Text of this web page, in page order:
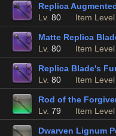
Replica
Lv. 80 Item Level
Matte Replica
Lv. 80 Item Level
Replica Blade's
Lv. 80 Item Level
Rod of the
Lv. 79 Item Level
Dwarven Lignum